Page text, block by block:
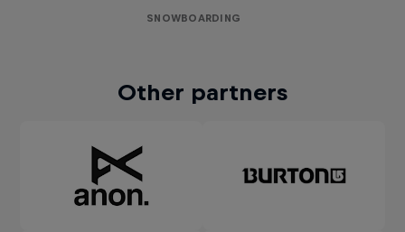
SNOWBOARDING
Other partners